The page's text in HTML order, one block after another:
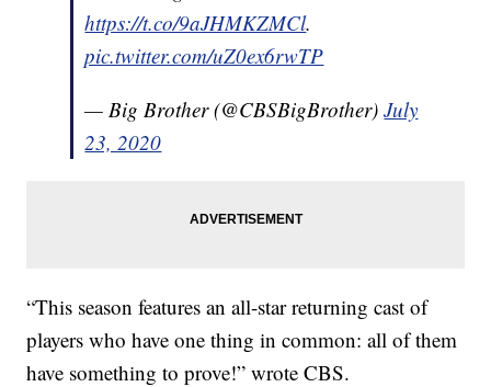
https://t.co/9aJHMKZMCl.
pic.twitter.com/uZ0ex6rwTP
— Big Brother (@CBSBigBrother)July
23, 2020
“This season features an all-star returning cast of
players who have one thing in common: all of them
have something to prove!” wrote CBS.